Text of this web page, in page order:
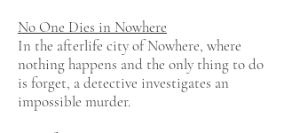
No One Dies in Nowhere
In the afterlife city of Nowhere, where
nothing happens and the only thing to do
is forget, a detective investigates an
impossible murder.